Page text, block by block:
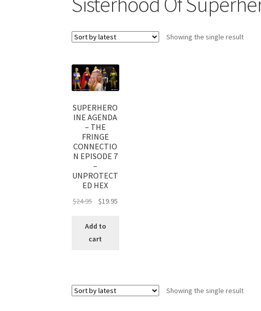
My account Outlook/Hotmail E-mail Blockage
Questions or problems using the DT Shopping Cart
Request Removal of Content
Showing the single result
SUPERHERO
INE AGENDA
– THE
FRINGE
CONNECTIO
N EPISODE 7
–
UNPROTECT
ED HEX
$24.95 $19.95
Add to
cart
Showing the single result